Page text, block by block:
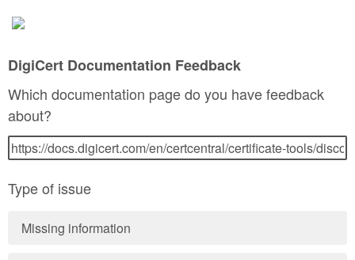
DigiCert Documentation Feedback
Which documentation page do you have feedback
about?
Type of issue
Missing information